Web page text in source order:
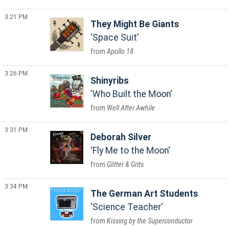
3:21 PM
They Might Be Giants
Space Suit
Apollo 18
3:26 PM
Shinyribs
Who Built the Moon
Well After Awhile
3:31 PM
Deborah Silver
Fly Me to the Moon
Glitter & Grits
3:34 PM
The German Art Students
Science Teacher
Kissing by the Superconductor